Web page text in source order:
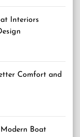
Interiors
Comfort and
Boat